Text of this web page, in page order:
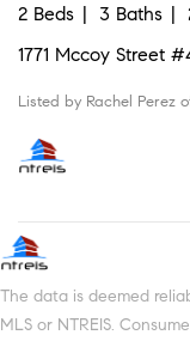
2 Beds 3 Baths
1771 Mccoy Street
Listed by Rachel Perez
The data is deemed reliable, but is not guaranteed accurate by the
MLS or NTREIS.